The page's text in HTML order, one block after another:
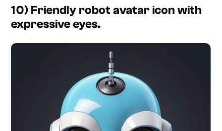
10) Friendly robot avatar icon with
expressive eyes.